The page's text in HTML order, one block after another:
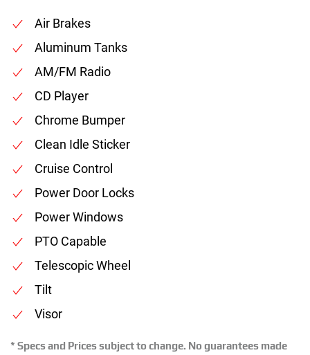
Air Brakes
Aluminum Tanks
AM/FM Radio
CD Player
Chrome Bumper
Clean Idle Sticker
Cruise Control
Power Door Locks
Power Windows
PTO Capable
Telescopic Wheel
Tilt
Visor
* Specs and Prices subject to change. No guarantees made